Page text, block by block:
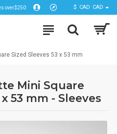
over$250 $ CAD CAD
Sized Sleeves 53 x 53 mm
Mini Square
53 mm - Sleeves